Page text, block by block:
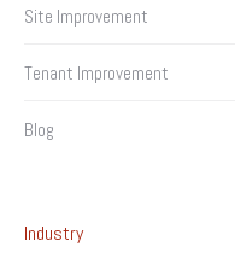
Site Improvement
Tenant Improvement
Blog
Industry